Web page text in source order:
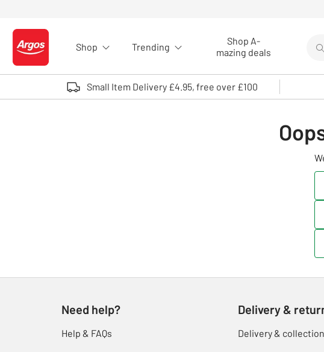
Logo - go to homepage
Shop Trending
Shop A-
mazing deals
Small Item Delivery £4.95, free over £100
Need help?
Help & FAQs
Delivery &
Delivery & collection